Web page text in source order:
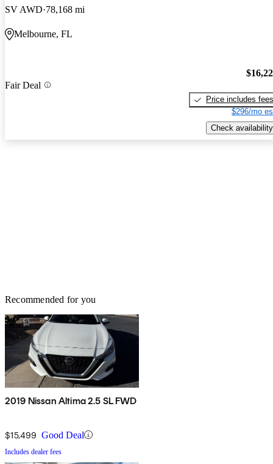
SV AWD 78,168 mi
Melbourne, FL
Fair Deal
Price includes fees
$296/mo
Check availability
Recommended for you
2019 Nissan Altima 2.5 SL FWD
$15,499 Good Deal
Includes dealer fees